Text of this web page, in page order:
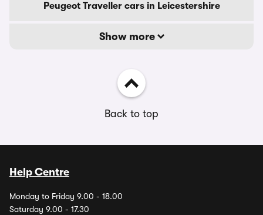
Peugeot Traveller cars in Leicestershire
Show more
Back to top
Help Centre
Monday to Friday 9.00 - 18.00
Saturday 9.00 - 17.30